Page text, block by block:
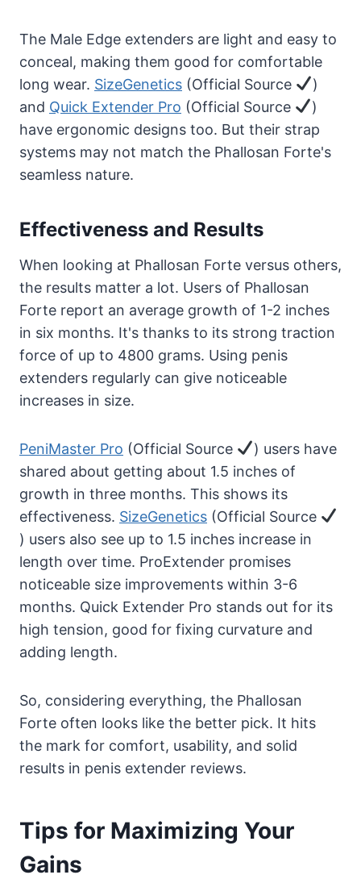
The Male Edge extenders are light and easy to
conceal, making them good for comfortable
long wear. SizeGenetics (Official Source
)
and Quick Extender Pro (Official Source
)
have ergonomic designs too. But their strap
systems may not match the Phallosan Forte's
seamless nature.
Effectiveness and Results
When looking at Phallosan Forte versus others,
the results matter a lot. Users of Phallosan
Forte report an average growth of 1-2 inches
in six months. It's thanks to its strong traction
force of up to 4800 grams. Using penis
extenders regularly can give noticeable
increases in size.
PeniMaster Pro (Official Source
) users have
shared about getting about 1.5 inches of
growth in three months. This shows its
effectiveness. SizeGenetics (Official Source
) users also see up to 1.5 inches increase in
length over time. ProExtender promises
noticeable size improvements within 3-6
months. Quick Extender Pro stands out for its
high tension, good for fixing curvature and
adding length.
So, considering everything, the Phallosan
Forte often looks like the better pick. It hits
the mark for comfort, usability, and solid
results in penis extender reviews.
Tips for Maximizing Your
Gains